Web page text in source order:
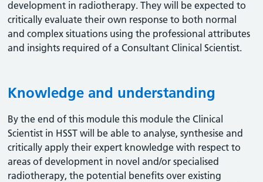
development in radiotherapy. They will be expected to
critically evaluate their own response to both normal
and complex situations using the professional attributes
and insights required of a Consultant Clinical Scientist.
Knowledge and understanding
By the end of this module this module the Clinical
Scientist in HSST will be able to analyse, synthesise and
critically apply their expert knowledge with respect to
areas of development in novel and/or specialised
radiotherapy, the potential benefits over existing